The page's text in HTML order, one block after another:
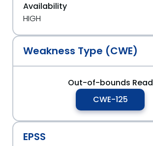
Availability
HIGH
Weakness Type (CWE)
Out-of-bounds Read
CWE-125
EPSS